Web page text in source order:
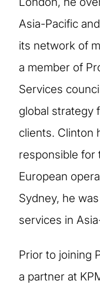
Asia-Pacific
its network of
a member of
Services
global strategy
clients. Clinton
responsible for
European
Sydney, he
services in
Prior to joining
a partner at